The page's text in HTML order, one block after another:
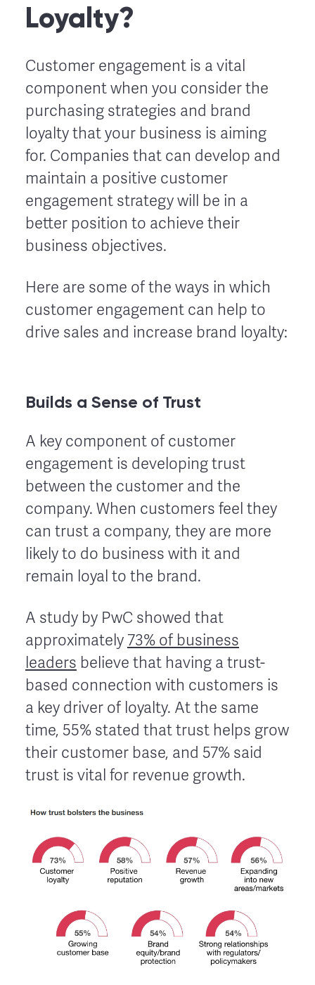
Loyalty?
Customer engagement is a vital
component when you consider the
purchasing strategies and brand
loyalty that your business is aiming
for. Companies that can develop and
maintain a positive customer
engagement strategy will be in a
better position to achieve their
business objectives.
Here are some of the ways in which
customer engagement can help to
drive sales and increase brand loyalty:
Builds a Sense of Trust
A key component of customer
engagement is developing trust
between the customer and the
company. When customers feel they
can trust a company, they are more
likely to do business with it and
remain loyal to the brand.
A study by PwC showed that
approximately73% of business
leaders believe that having a trust-
based connection with customers is
a key driver of loyalty. At the same
time, 55% stated that trust helps grow
their customer base, and 57% said
trust is vital for revenue growth.